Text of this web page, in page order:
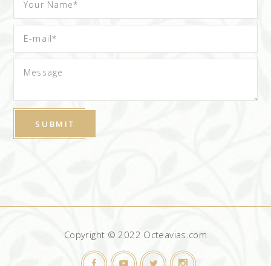
Copyright © 2022 Octeavias.com